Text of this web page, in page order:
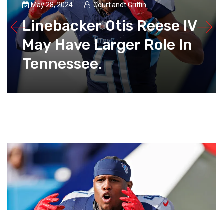
May 28, 2024 Courtlandt Griffin
Linebacker Otis Reese IV
May Have Larger Role In
Tennessee.